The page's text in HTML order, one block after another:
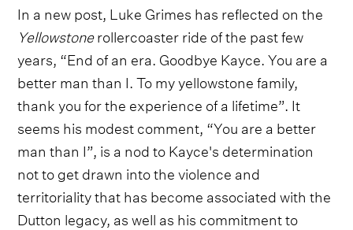
In a new post, Luke Grimes has reflected on the
Yellowstonerollercoaster ride of the past few
years, “End of an era. Goodbye Kayce. You are a
better man than I. To my yellowstone family,
thank you for the experience of a lifetime”. It
seems his modest comment, “You are a better
man than I”, is a nod to Kayce's determination
not to get drawn into the violence and
territoriality that has become associated with the
Dutton legacy, as well as his commitment to